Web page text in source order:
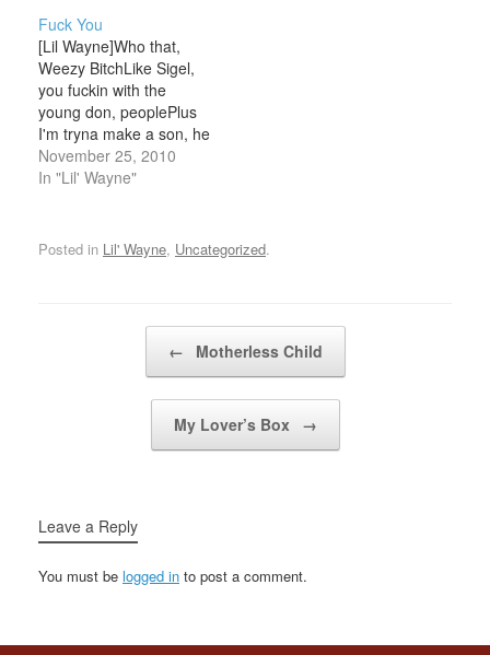
swear to God it sound
like Petey Pablo on that
track with Lil
WeezySwitching it
upFuck it put them
things on…
Fuck You
[Lil Wayne]Who that,
Weezy BitchLike Sigel,
you fuckin with the
young don, peoplePlus
I'm tryna make a son, he
gon' be the
sequelMuh'fuckas better
measlesMy dough sick,
on occations I catch
youAnd for that…
November 25, 2010
In "Lil' Wayne"
Posted in Lil' Wayne, Uncategorized.
← Motherless Child
My Lover’s Box →
Leave a Reply
You must be logged in to post a comment.